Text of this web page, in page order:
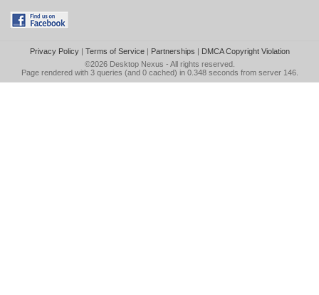
Privacy Policy| Terms of Service| Partnerships | DMCA Copyright Violation
©2026 Desktop Nexus - All rights reserved.
Page rendered with 3 queries (and 0 cached) in 0.348 seconds from server 146.